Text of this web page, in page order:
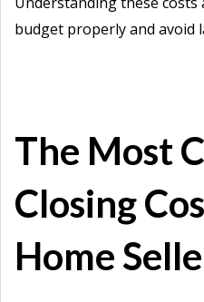
budget properly and avoid
The Most
Closing
Home